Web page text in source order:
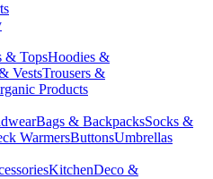
& TopsHoodies &
VestsTrousers &
Products
Bags & BackpacksSocks &
WarmersButtonsUmbrellas
KitchenDeco &